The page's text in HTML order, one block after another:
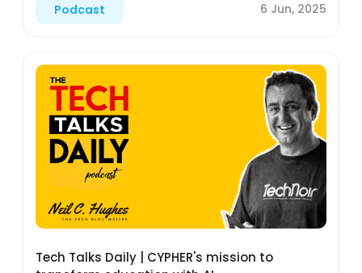
Podcast 6 Jun, 2025
Tech Talks Daily | CYPHER's mission to